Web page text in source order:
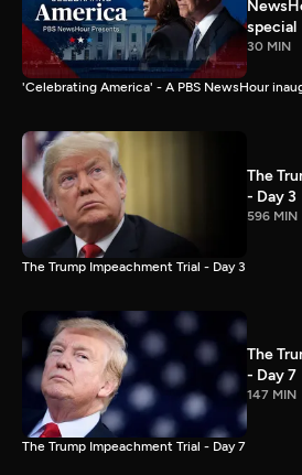
special
30 MIN
'Celebrating America' - A PBS NewsHour
The
- Day 3
596 MIN
The Trump Impeachment Trial - Day 3
The
- Day 7
147 MIN
The Trump Impeachment Trial - Day 7